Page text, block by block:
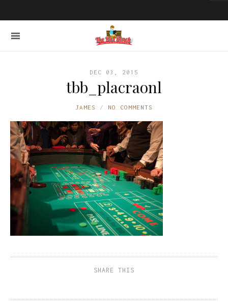
DEC 03, 2015
tbb_placraonl
JAMES NO COMMENTS
SHARE THIS